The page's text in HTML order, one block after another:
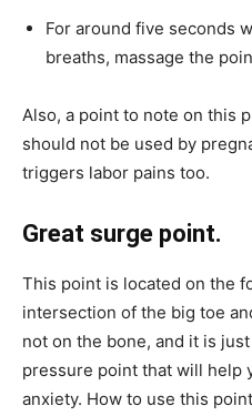
For around five seconds
breaths, massage the
Also, a point to note on this
should not be used by
triggers labor pains too.
Great surge point.
This point is located on the
intersection of the big toe
not on the bone, and it is
pressure point that will help
anxiety. How to use this